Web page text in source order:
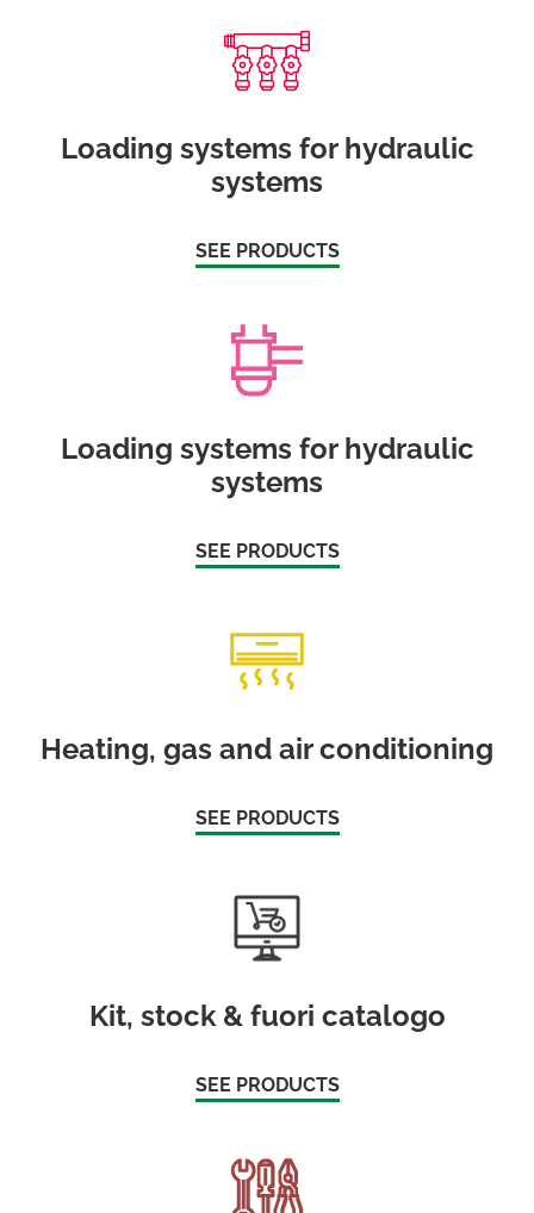
Loading systems for hydraulic
systems
SEE PRODUCTS
Loading systems for hydraulic
systems
SEE PRODUCTS
Heating, gas and air conditioning
SEE PRODUCTS
Kit, stock & fuori catalogo
SEE PRODUCTS